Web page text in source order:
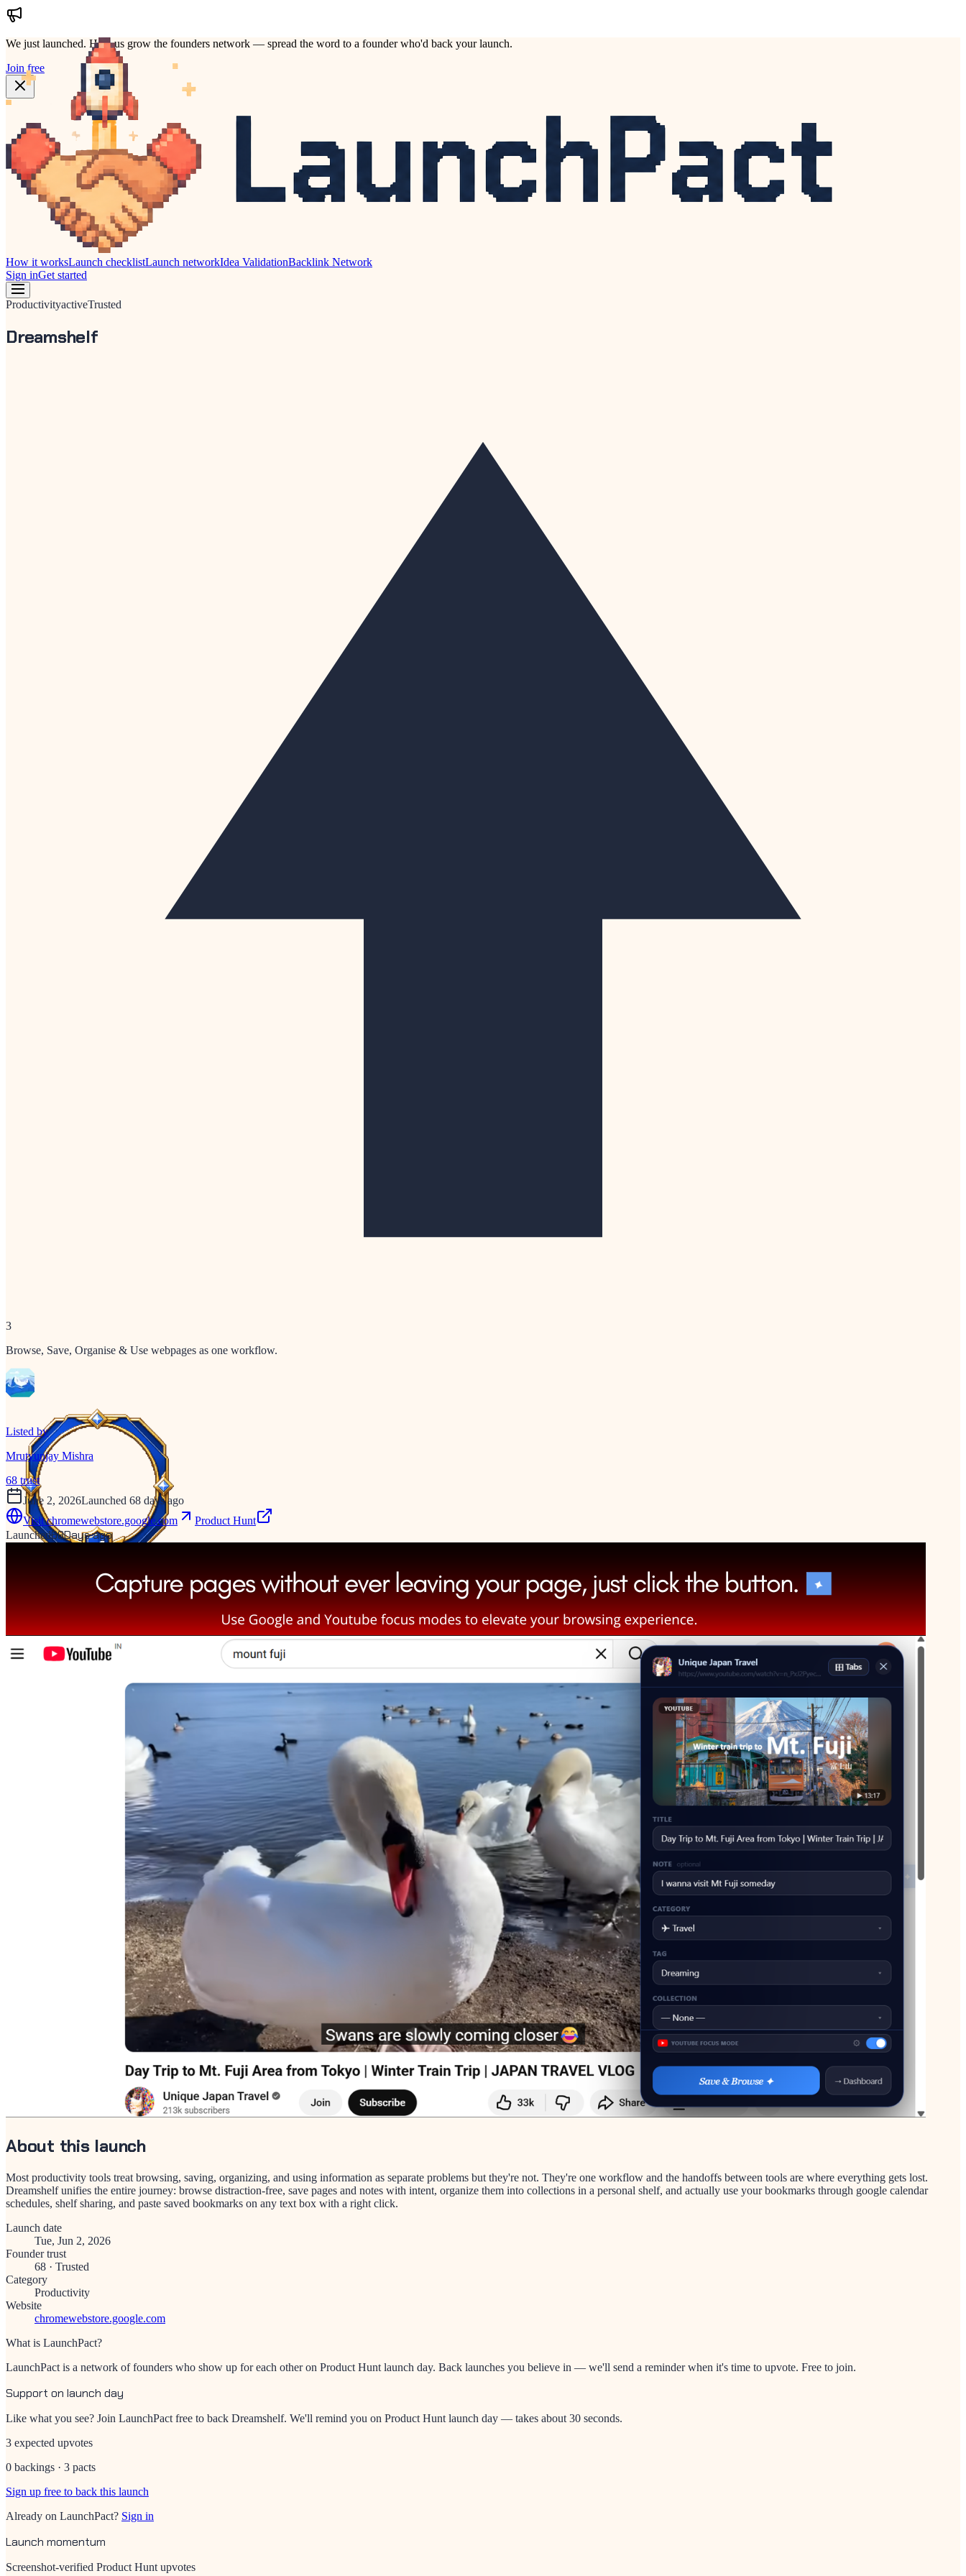
We just launched. Help us grow the founders network — spread the word to a founder who'd back your launch.
Join free
How it worksLaunch checklistLaunch networkIdea ValidationBacklink Network
Sign inGet started
ProductivityactiveTrusted
Dreamshelf
3
Browse, Save, Organise & Use webpages as one workflow.
Listed by
Mrutyunjay Mishra
68 trust
June 2, 2026Launched 68 days ago
Visitchromewebstore.google.com
Product Hunt
Launched68Days ago
About this launch
Most productivity tools treat browsing, saving, organizing, and using information as separate problems but they're not. They're one workflow and the handoffs between tools are where everything gets lost.
Dreamshelf unifies the entire journey: browse distraction-free, save pages and notes with intent, organize them into collections in a personal shelf, and actually use your bookmarks through google calendar
schedules, shelf sharing, and paste saved bookmarks on any text box with a right click.
Launch date
Tue, Jun 2, 2026
Founder trust
68 · Trusted
Category
Productivity
Website
chromewebstore.google.com
What is LaunchPact?
LaunchPact is a network of founders who show up for each other on Product Hunt launch day. Back launches you believe in — we'll send a reminder when it's time to upvote. Free to join.
Support on launch day
Like what you see? Join LaunchPact free to back Dreamshelf. We'll remind you on Product Hunt launch day — takes about 30 seconds.
3 expected upvotes
0 backings · 3 pacts
Sign up free to back this launch
Already on LaunchPact? Sign in
Launch momentum
Screenshot-verified Product Hunt upvotes